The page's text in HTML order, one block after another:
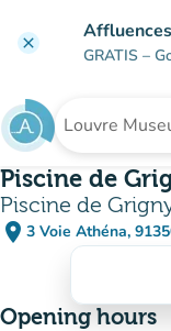
clear Affluences
GRATIS –
Search for an
Piscine de
Piscine de
place 3 Voie Athéna,
Opening hours